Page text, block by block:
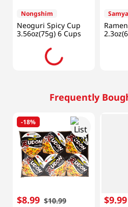
Nongshim
Neoguri Spicy Cup
3.56oz(75g) 6 Cups
Frequently
-18%
$8.99 $10.99 $9.99